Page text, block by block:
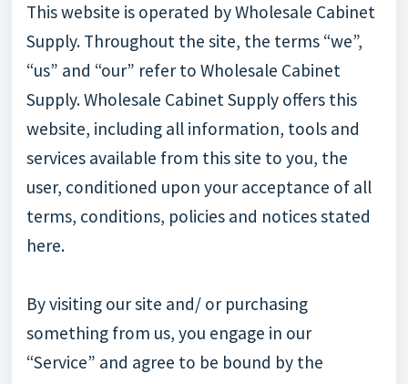
This website is operated by Wholesale Cabinet
Supply. Throughout the site, the terms “we”,
“us” and “our” refer to Wholesale Cabinet
Supply. Wholesale Cabinet Supply offers this
website, including all information, tools and
services available from this site to you, the
user, conditioned upon your acceptance of all
terms, conditions, policies and notices stated
here.
By visiting our site and/ or purchasing
something from us, you engage in our
“Service” and agree to be bound by the